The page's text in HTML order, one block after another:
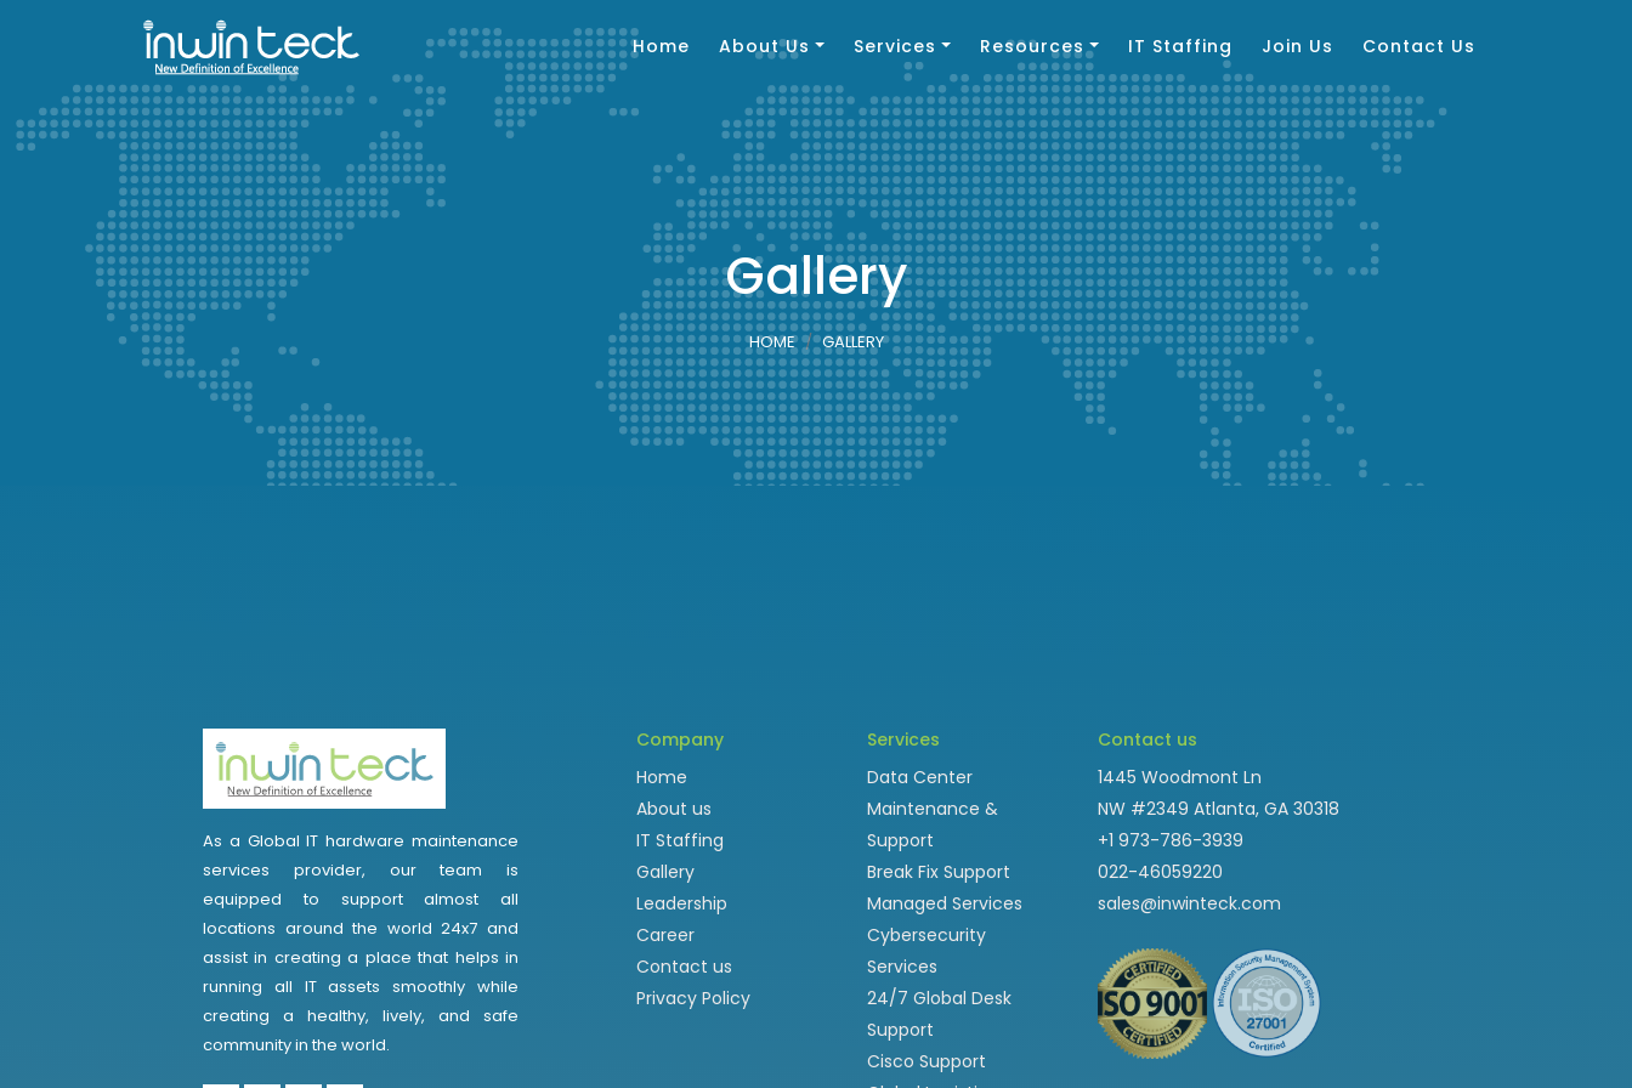
Home About Us Services Resources IT Staffing Join Us Contact Us
Gallery
HOME GALLERY
As a Global IT hardware maintenance
services provider, our team is
equipped to support almost all
locations around the world 24x7 and
assist in creating a place that helps in
running all IT assets smoothly while
creating a healthy, lively, and safe
community in the world.
Company
Home
About us
IT Staffing
Gallery
Leadership
Career
Contact us
Privacy Policy
Services
Data Center
Maintenance &
Support
Break Fix Support
Managed Services
Cybersecurity
Services
24/7 Global Desk
Support
Cisco Support
Contact us
1445 Woodmont Ln
NW #2349 Atlanta, GA 30318
+1 973-786-3939
022-46059220
sales@inwinteck.com